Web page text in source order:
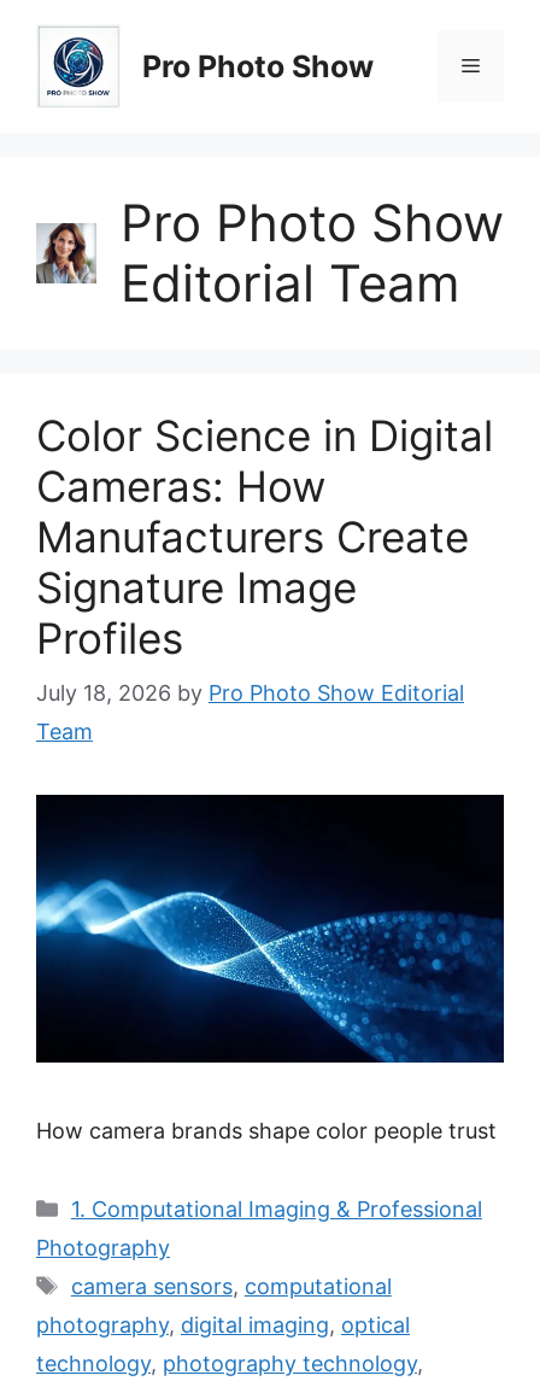
content
Pro Photo Show Menu
Pro Photo Show
Editorial Team
Color Science in Digital
Cameras: How
Manufacturers Create
Signature Image
Profiles
July 18, 2026 by Pro Photo Show Editorial
Team
How camera brands shape color people trust
Categories
1. Computational Imaging & Professional
Photography
Tags
camera sensors, computational
photography, digital imaging, optical
technology, photography technology,